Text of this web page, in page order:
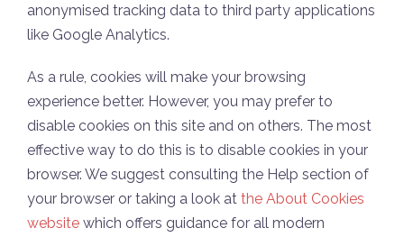
anonymised tracking data to third party applications
like Google Analytics.
As a rule, cookies will make your browsing
experience better. However, you may prefer to
disable cookies on this site and on others. The most
effective way to do this is to disable cookies in your
browser. We suggest consulting the Help section of
your browser or taking a look at the About Cookies
website which offers guidance for all modern